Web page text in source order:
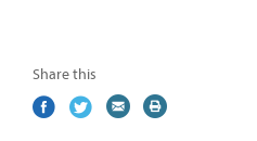
Share this
Share
(external
Share
(external
Share
(external
Print